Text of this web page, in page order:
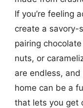
If you’re feeling
create a savory-
pairing
nuts, or
are endless,
home can be a
that lets you get